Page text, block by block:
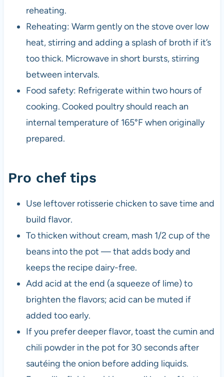
reheating.
Reheating: Warm gently on the stove over low
heat, stirring and adding a splash of broth if it’s
too thick. Microwave in short bursts, stirring
between intervals.
Food safety: Refrigerate within two hours of
cooking. Cooked poultry should reach an
internal temperature of 165°F when originally
prepared.
Pro chef tips
Use leftover rotisserie chicken to save time and
build flavor.
To thicken without cream, mash 1/2 cup of the
beans into the pot — that adds body and
keeps the recipe dairy-free.
Add acid at the end (a squeeze of lime) to
brighten the flavors; acid can be muted if
added too early.
If you prefer deeper flavor, toast the cumin and
chili powder in the pot for 30 seconds after
sautéing the onion before adding liquids.